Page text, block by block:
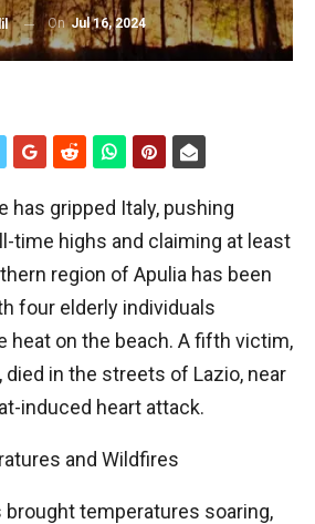
On Jul 16, 2024
has gripped Italy, pushing
time highs and claiming at least
region of Apulia has been
four elderly individuals
heat on the beach. A fifth victim,
died in the streets of Lazio, near
induced heart attack.
and Wildfires
brought temperatures soaring,